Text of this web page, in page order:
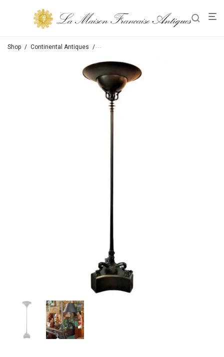
Shop / Continental Antiques / Table Lamps /Sconces / Floor Lamps /